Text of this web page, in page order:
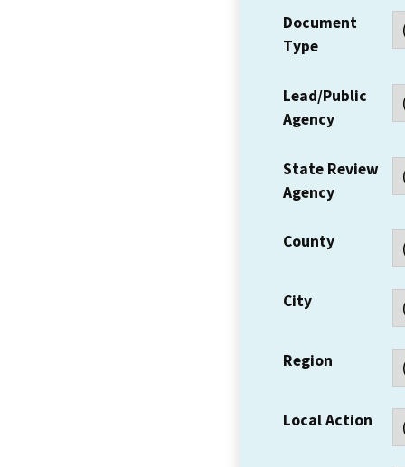
Document
Type
Lead/Public
Agency
State Review
Agency
County
City
Region
Local Action